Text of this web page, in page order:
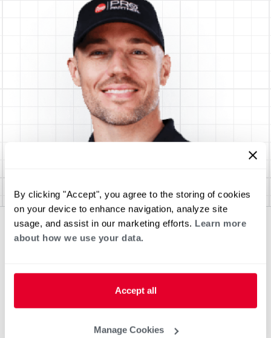
By clicking "Accept", you agree to the storing of cookies
on your device to enhance navigation, analyze site
usage, and assist in our marketing efforts. Learn more
about how we use your data.
Accept all
Manage Cookies